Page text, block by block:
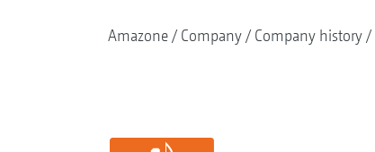
Amazone Company Company history